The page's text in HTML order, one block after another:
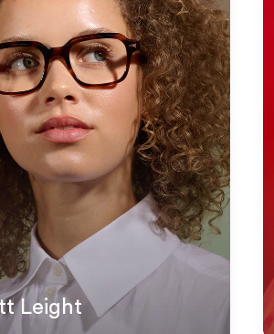
Leight